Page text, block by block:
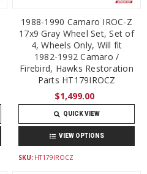
1988-1990 Camaro IROC-Z
17x9 Gray Wheel Set, Set of
4, Wheels Only, Will fit
1982-1992 Camaro /
Firebird, Hawks Restoration
Parts HT179IROCZ
$1,499.00
QUICK VIEW
VIEW OPTIONS
SKU: HT179IROCZ